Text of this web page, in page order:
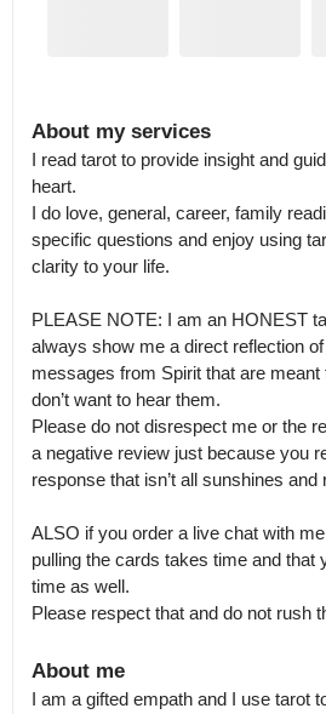
About my services
I read tarot to provide insight and
heart.
I do love, general, career, family
specific questions and enjoy using
clarity to your life.
PLEASE NOTE: I am an HONEST
always show me a direct reflection
messages from Spirit that are
don’t want to hear them.
Please do not disrespect me or the
a negative review just because you
response that isn’t all sunshines and
ALSO if you order a live chat with
pulling the cards takes time and that
time as well.
Please respect that and do not rush
About me
I am a gifted empath and I use tarot